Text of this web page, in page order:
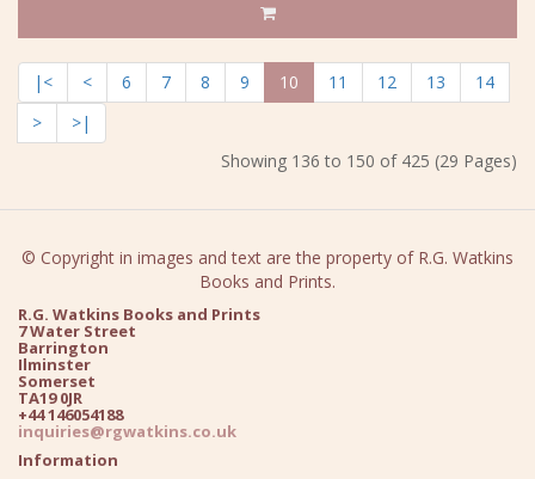
|< < 6 7 8 9 10 11 12 13
14
>
>|
Showing 136 to 150 of 425 (29 Pages)
© Copyright in images and text are the property of R.G. Watkins
Books and Prints.
R.G. Watkins Books and Prints
7 Water Street
Barrington
Ilminster
Somerset
TA19 0JR
+44 146054188
inquiries@rgwatkins.co.uk
Information